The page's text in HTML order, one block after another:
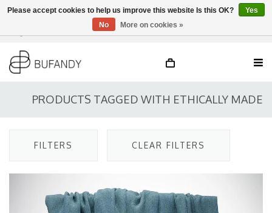
EN
PRODUCTS TAGGED WITH ETHICALLY MADE
FILTERS CLEAR FILTERS
Please accept cookies to help us improve this website Is this OK?
Yes
No
More on cookies »